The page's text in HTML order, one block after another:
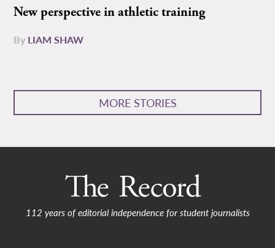
New perspective in athletic training
By LIAM SHAW
MORE STORIES
112 years of editorial independence for student journalists